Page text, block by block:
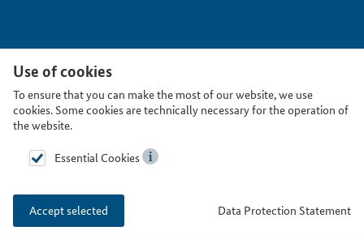
Use of cookies
To ensure that you can make the most of our website, we use
cookies. Some cookies are technically necessary for the operation of
the website.
Essential Cookies
Accept selected Data Protection Statement